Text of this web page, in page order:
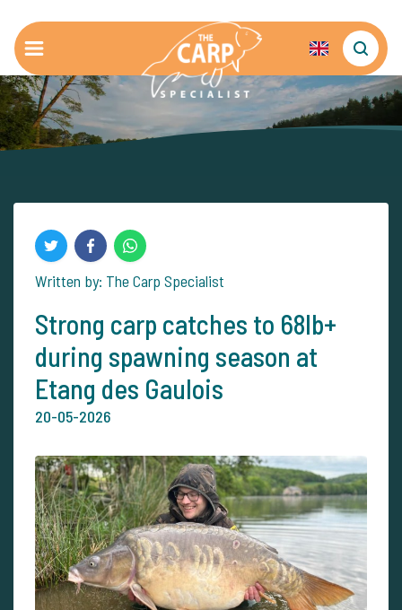
Written by: The Carp Specialist
Strong carp catches to 68lb+
during spawning season at
Etang des Gaulois
20-05-2026